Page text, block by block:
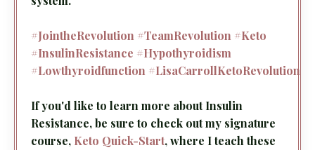
#JointheRevolution #TeamRevolution #Keto
#InsulinResistance #Hypothyroidism
#Lowthyroidfunction #LisaCarrollKetoRevolution
If you'd like to learn more about Insulin
Resistance, be sure to check out my signature
course, Keto Quick-Start, where I teach these